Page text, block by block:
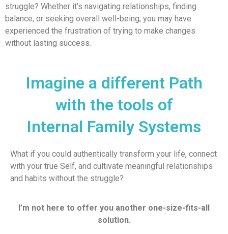
struggle? Whether it’s navigating relationships, finding
balance, or seeking overall well-being, you may have
experienced the frustration of trying to make changes
without lasting success.
Imagine a different Path
with the tools of
Internal Family Systems
What if you could authentically transform your life, connect
with your true Self, and cultivate meaningful relationships
and habits without the struggle?
I’m not here to offer you another one-size-fits-all
solution.